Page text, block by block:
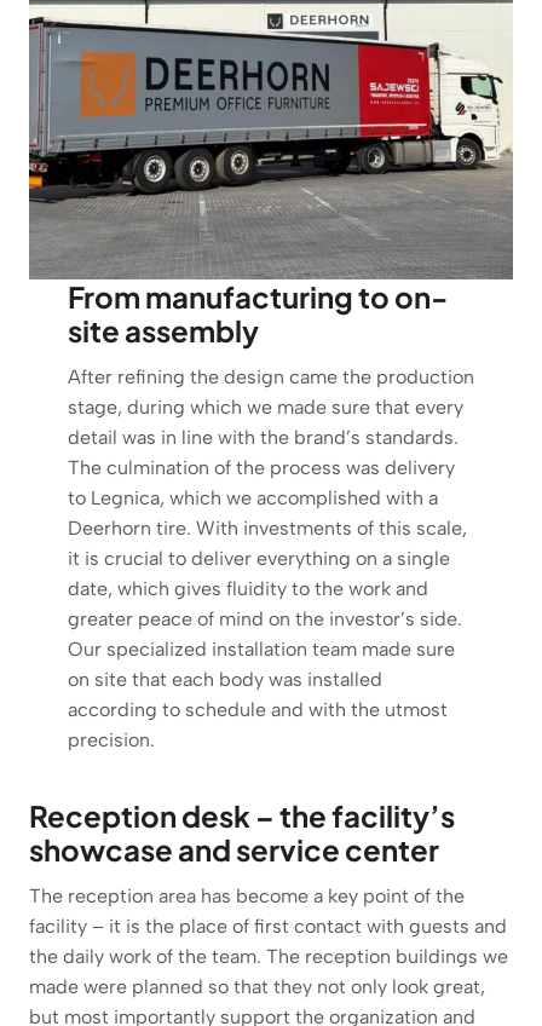
From manufacturing to on-
site assembly
After refining the design came the production
stage, during which we made sure that every
detail was in line with the brand’s standards.
The culmination of the process was delivery
to Legnica, which we accomplished with a
Deerhorn tire. With investments of this scale,
it is crucial to deliver everything on a single
date, which gives fluidity to the work and
greater peace of mind on the investor’s side.
Our specialized installation team made sure
on site that each body was installed
according to schedule and with the utmost
precision.
Reception desk – the facility’s
showcase and service center
The reception area has become a key point of the
facility – it is the place of first contact with guests and
the daily work of the team. The reception buildings we
made were planned so that they not only look great,
but most importantly support the organization and